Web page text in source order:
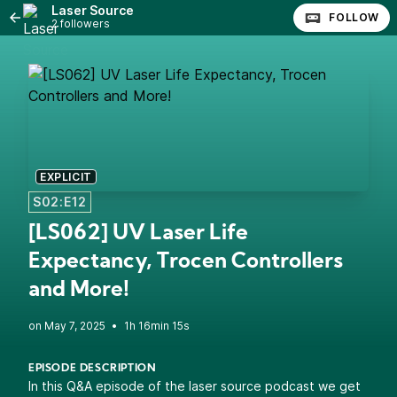
Laser Source
2 followers FOLLOW
EXPLICIT
S02:E12
[LS062] UV Laser Life
Expectancy, Trocen Controllers
and More!
• 1h 16min 15s
EPISODE DESCRIPTION
In this Q&A episode of the laser source podcast we get